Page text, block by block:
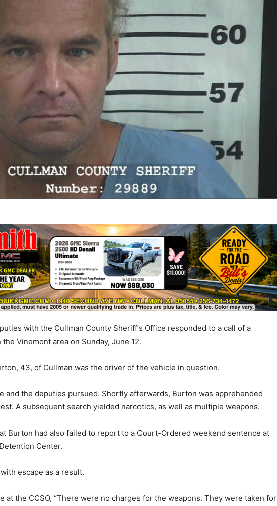
with the Cullman County Sheriff’s Office responded to a call of a
Vinemont area on Sunday, June 12.
43, of Cullman was the driver of the vehicle in question.
and the deputies pursued. Shortly afterwards, Burton was apprehended
A subsequent search yielded narcotics, as well as multiple weapons.
Burton had also failed to report to a Court-Ordered weekend sentence at
Center.
escape as a result.
at the CCSO, “There were no charges for the weapons. They were taken for